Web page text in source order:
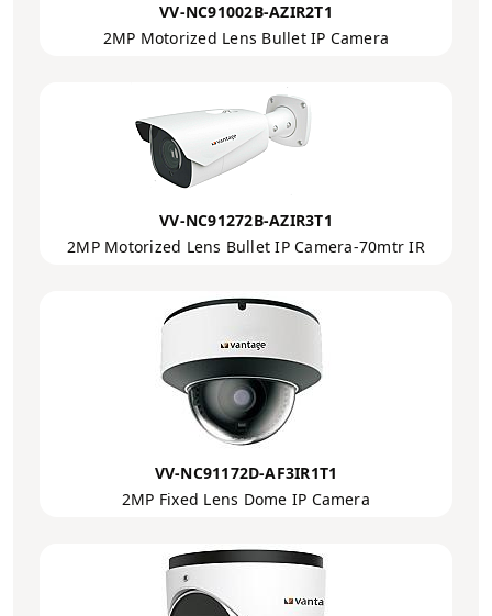
VV-NC91002B-AZIR2T1
2MP Motorized Lens Bullet IP Camera
VV-NC91272B-AZIR3T1
2MP Motorized Lens Bullet IP Camera-70mtr IR
VV-NC91172D-AF3IR1T1
2MP Fixed Lens Dome IP Camera